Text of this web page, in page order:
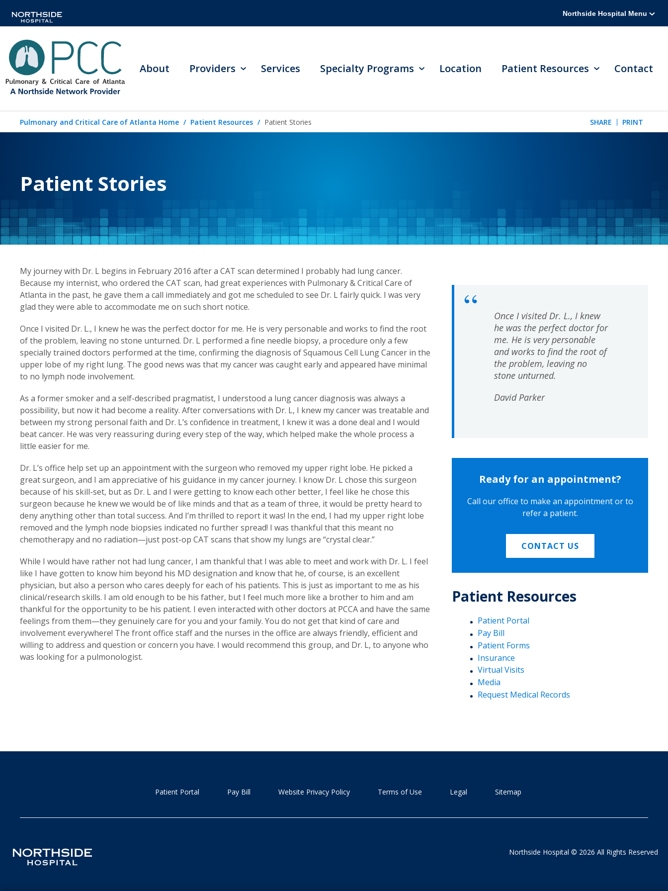
Northside Hospital Menu
About Providers Services Specialty Programs Location Patient Resources Contact
Pulmonary and Critical Care of Atlanta Home Patient Resources Patient Stories SHARE PRINT
Patient Stories
My journey with Dr. L begins in February 2016 after a CAT scan determined I probably had lung cancer.
Because my internist, who ordered the CAT scan, had great experiences with Pulmonary & Critical Care of
Atlanta in the past, he gave them a call immediately and got me scheduled to see Dr. L fairly quick. I was very
glad they were able to accommodate me on such short notice.
Once I visited Dr. L., I knew he was the perfect doctor for me. He is very personable and works to find the root
of the problem, leaving no stone unturned. Dr. L performed a fine needle biopsy, a procedure only a few
specially trained doctors performed at the time, confirming the diagnosis of Squamous Cell Lung Cancer in the
upper lobe of my right lung. The good news was that my cancer was caught early and appeared have minimal
to no lymph node involvement.
As a former smoker and a self-described pragmatist, I understood a lung cancer diagnosis was always a
possibility, but now it had become a reality. After conversations with Dr. L, I knew my cancer was treatable and
between my strong personal faith and Dr. L’s confidence in treatment, I knew it was a done deal and I would
beat cancer. He was very reassuring during every step of the way, which helped make the whole process a
little easier for me.
Dr. L’s office help set up an appointment with the surgeon who removed my upper right lobe. He picked a
great surgeon, and I am appreciative of his guidance in my cancer journey. I know Dr. L chose this surgeon
because of his skill-set, but as Dr. L and I were getting to know each other better, I feel like he chose this
surgeon because he knew we would be of like minds and that as a team of three, it would be pretty heard to
deny anything other than total success. And I’m thrilled to report it was! In the end, I had my upper right lobe
removed and the lymph node biopsies indicated no further spread! I was thankful that this meant no
chemotherapy and no radiation—just post-op CAT scans that show my lungs are “crystal clear.”
While I would have rather not had lung cancer, I am thankful that I was able to meet and work with Dr. L. I feel
like I have gotten to know him beyond his MD designation and know that he, of course, is an excellent
physician, but also a person who cares deeply for each of his patients. This is just as important to me as his
clinical/research skills. I am old enough to be his father, but I feel much more like a brother to him and am
thankful for the opportunity to be his patient. I even interacted with other doctors at PCCA and have the same
feelings from them—they genuinely care for you and your family. You do not get that kind of care and
involvement everywhere! The front office staff and the nurses in the office are always friendly, efficient and
willing to address and question or concern you have. I would recommend this group, and Dr. L, to anyone who
was looking for a pulmonologist.
Once I visited Dr. L., I knew
he was the perfect doctor for
me. He is very personable
and works to find the root of
the problem, leaving no
stone unturned.
David Parker
Ready for an appointment?
Call our office to make an appointment or to
refer a patient.
CONTACT US
Patient Resources
Patient Portal
Pay Bill
Patient Forms
Insurance
Virtual Visits
Media
Request Medical Records
Patient Portal Pay Bill Website Privacy Policy Terms of Use Legal Sitemap
Northside Hospital © 2026 All Rights Reserved